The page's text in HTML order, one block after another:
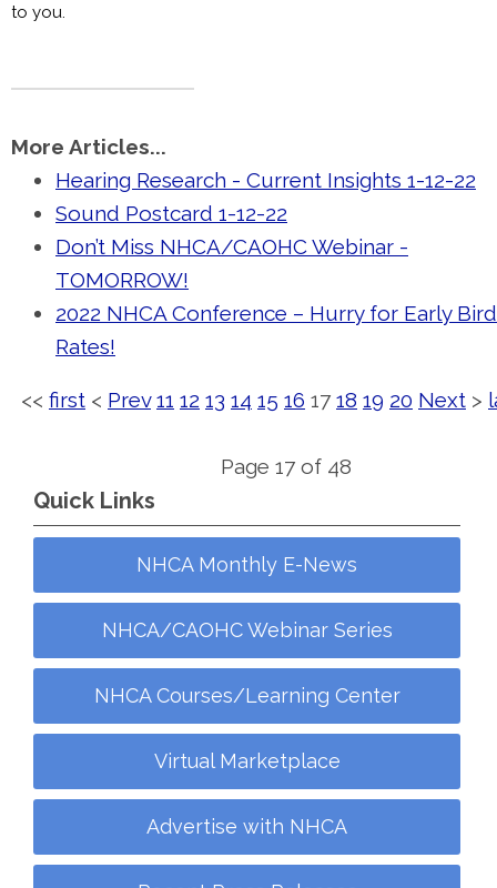
to you.
More Articles...
Hearing Research - Current Insights 1-12-22
Sound Postcard 1-12-22
Don’t Miss NHCA/CAOHC Webinar -
TOMORROW!
2022 NHCA Conference – Hurry for Early Bird
Rates!
<< first < Prev 11 12 13 14 15 16 17 18 19 20 Next >
Page 17 of 48
Quick Links
NHCA Monthly E-News
NHCA/CAOHC Webinar Series
NHCA Courses/Learning Center
Virtual Marketplace
Advertise with NHCA